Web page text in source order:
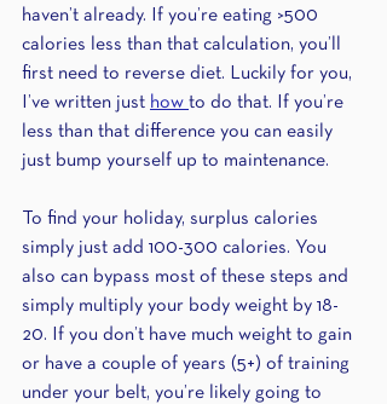
haven’t already. If you’re eating >500
calories less than that calculation, you’ll
first need to reverse diet. Luckily for you,
I’ve written just how to do that. If you’re
less than that difference you can easily
just bump yourself up to maintenance.
To find your holiday, surplus calories
simply just add 100-300 calories. You
also can bypass most of these steps and
simply multiply your body weight by 18-
20. If you don’t have much weight to gain
or have a couple of years (5+) of training
under your belt, you’re likely going to